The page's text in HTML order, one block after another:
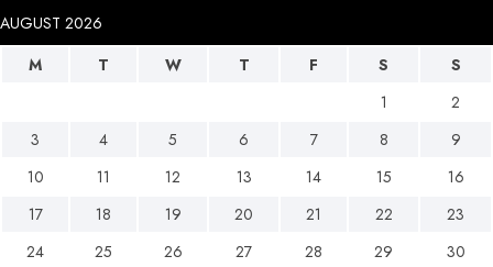
AUGUST 2026
M
T W T F S
S
1
2
3
4 5 6 7 8
9
10
11 12 13 14 15
16
17
18 19 20 21 22
23
24
25 26 27 28 29
30